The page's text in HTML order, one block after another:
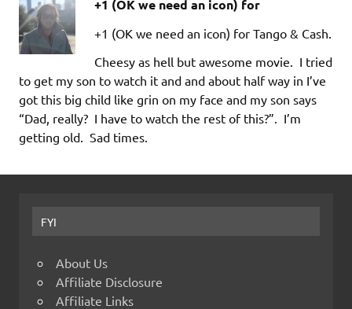
+1 (OK we need an icon) for
+1 (OK we need an icon) for Tango & Cash.
Cheesy as hell but awesome movie. I tried
to get my son to watch it and and about half way in I’ve
got this big child like grin on my face and my son says
“Dad, really? I have to watch the rest of this?”. I’m
getting old. Sad times.
FYI
About Us
Affiliate Disclosure
Affiliate Links